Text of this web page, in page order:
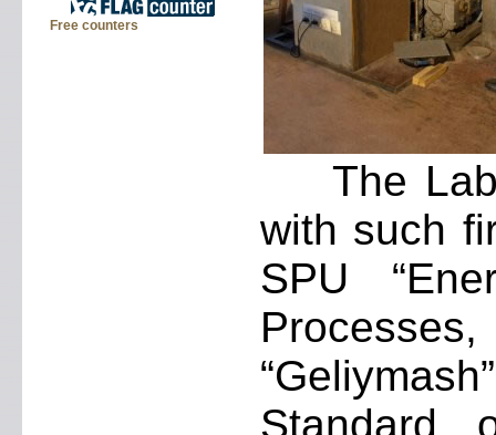
Free counters
The
with such
SPU
Standard